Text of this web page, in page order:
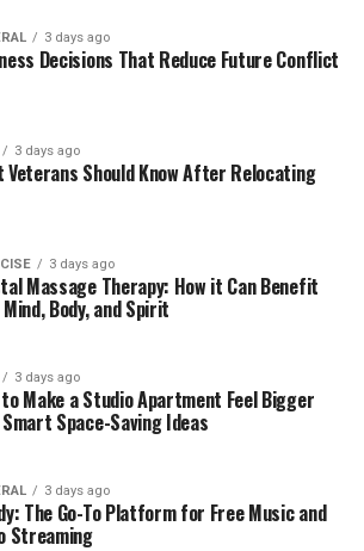
instant notifications for
through the system.
details such as the train
time, location, and the names of the
These alerts help employees
and stay informed about schedule
Management
workers to mark themselves
completing mandatory rest
ensuring that crew
to legal rest mandates.
and Decline
3 days ago
Decisions That Reduce Future Conflict
3 days ago
Veterans Should Know After Relocating
3 days ago
Massage Therapy: How it Can Benefit
Body, and Spirit
3 days ago
to Make a Studio Apartment Feel Bigger
Space-Saving Ideas
3 days ago
The Go-To Platform for Free Music and
Streaming